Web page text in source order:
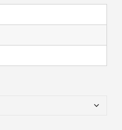
$133.00